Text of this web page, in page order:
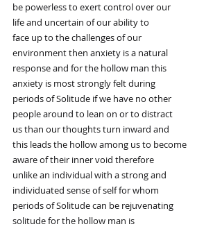
be powerless to exert control over our
life and uncertain of our ability to
face up to the challenges of our
environment then anxiety is a natural
response and for the hollow man this
anxiety is most strongly felt during
periods of Solitude if we have no other
people around to lean on or to distract
us than our thoughts turn inward and
this leads the hollow among us to become
aware of their inner void therefore
unlike an individual with a strong and
individuated sense of self for whom
periods of Solitude can be rejuvenating
solitude for the hollow man is